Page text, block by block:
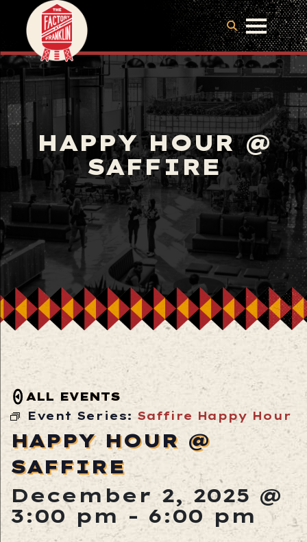
HAPPY HOUR @
SAFFIRE
ALL EVENTS
Event Series: Saffire Happy Hour
HAPPY HOUR @
SAFFIRE
December 2, 2025 @
3:00 pm - 6:00 pm